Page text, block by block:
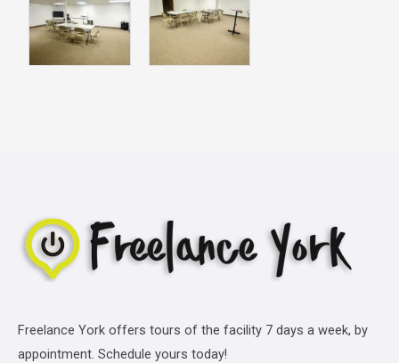
Freelance York offers tours of the facility 7 days a week, by
appointment. Schedule yours today!